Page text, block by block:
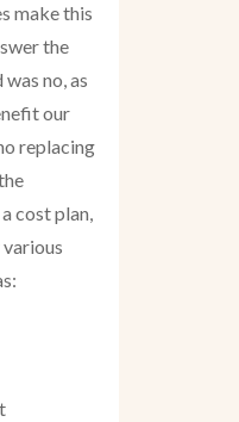
make this
the
no, as
our
replacing
cost plan,